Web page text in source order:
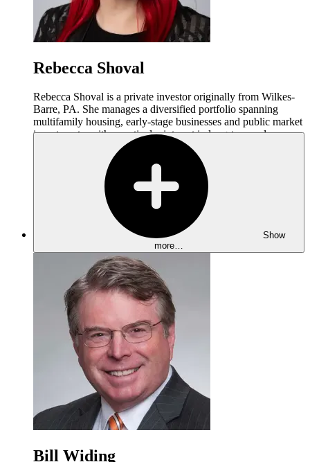
Rebecca Shoval
Rebecca Shoval is a private investor originally from Wilkes-
Barre, PA. She manages a diversified portfolio spanning
multifamily housing, early-stage businesses and public market
investments, with a particular interest in long-term value
creation and operational excellence.
Rebecca advises other real estate investors and operators on
investment strategy, operations, and portfolio management.
She is an active participant in industry conferences and family
office networks, where she shares perspectives on real estate
investing and multi-generational wealth stewardship. Rebecca
also serves on the board of The Cornell Daily Sun, the college
newspaper where she worked as an editor during her
undergraduate years.
Show
more…
Bill Widing